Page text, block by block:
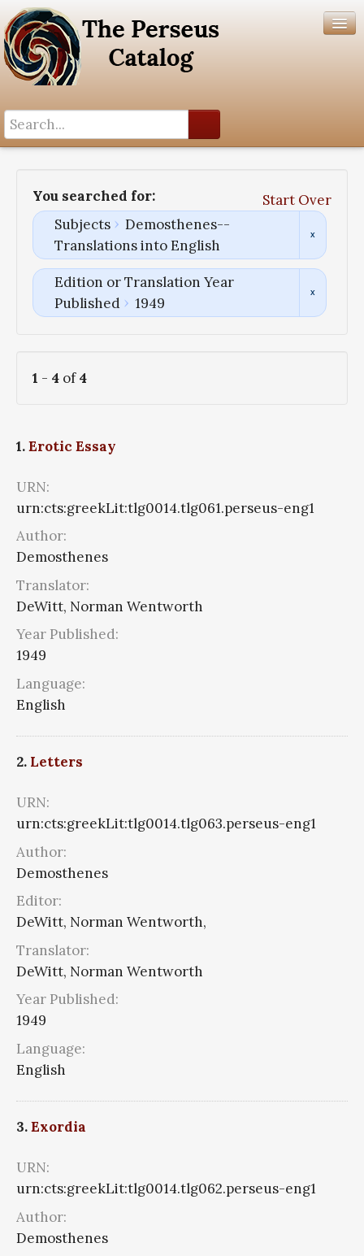
You searched for:
Start Over
Subjects
Demosthenes--
Translations into English
Edition or Translation Year
Published
1949
1 - 4 of4
1.Erotic Essay
URN:
urn:cts:greekLit:tlg0014.tlg061.perseus-eng1
Author:
Demosthenes
Translator:
DeWitt, Norman Wentworth
Year Published:
1949
Language:
English
2. Letters
URN:
urn:cts:greekLit:tlg0014.tlg063.perseus-eng1
Author:
Demosthenes
Editor:
DeWitt, Norman Wentworth,
Translator:
DeWitt, Norman Wentworth
Year Published:
1949
Language:
English
3.Exordia
URN:
urn:cts:greekLit:tlg0014.tlg062.perseus-eng1
Author:
Demosthenes